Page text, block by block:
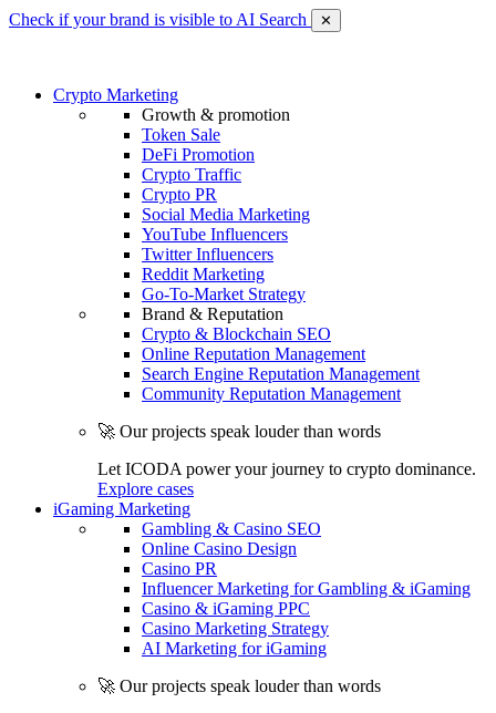
Check if your brand is visible to AI Search ✕
Crypto Marketing
Growth & promotion
Token Sale
DeFi Promotion
Crypto Traffic
Crypto PR
Social Media Marketing
YouTube Influencers
Twitter Influencers
Reddit Marketing
Go-To-Market Strategy
Brand & Reputation
Crypto & Blockchain SEO
Online Reputation Management
Search Engine Reputation Management
Community Reputation Management
🚀 Our projects speak louder than words
Let ICODA power your journey to crypto dominance.
Explore cases
iGaming Marketing
Gambling & Casino SEO
Online Casino Design
Casino PR
Influencer Marketing for Gambling & iGaming
Casino & iGaming PPC
Casino Marketing Strategy
AI Marketing for iGaming
🚀 Our projects speak louder than words